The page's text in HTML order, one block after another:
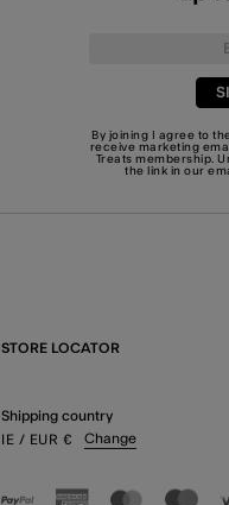
By joining I agree to
receive marketing
Treats membership.
the link in our
STORE LOCATOR
Shipping country
IE / EUR € Change